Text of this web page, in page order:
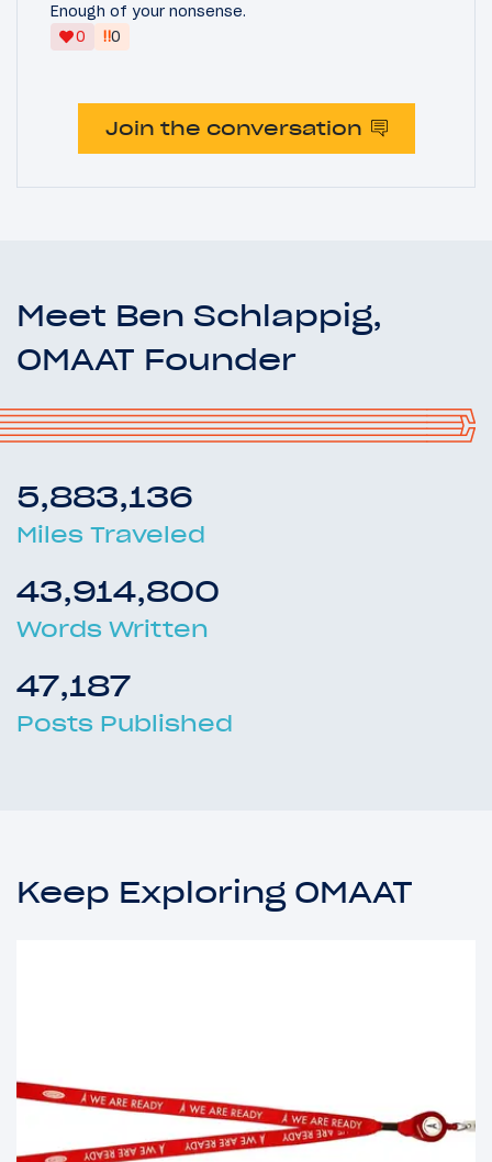
Enough of your nonsense.
0
‼0
Join the conversation
Meet Ben Schlappig,
OMAAT Founder
5,883,136
Miles Traveled
43,914,800
Words Written
47,187
Posts Published
Keep Exploring OMAAT